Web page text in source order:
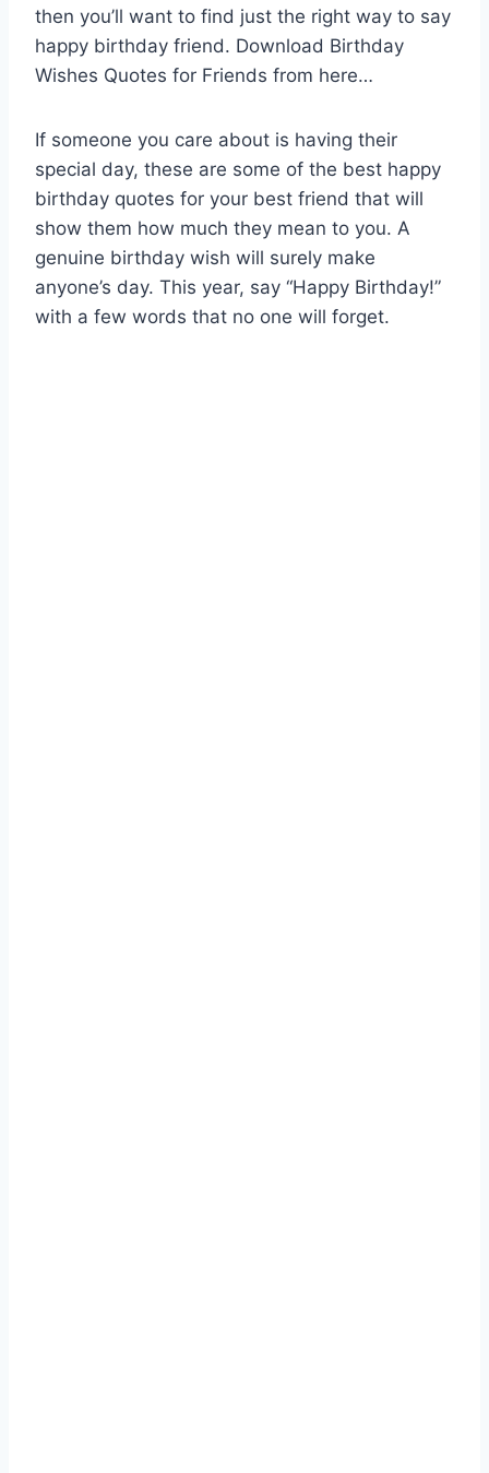
then you’ll want to find just the right way to say
happy birthday friend. Download Birthday
Wishes Quotes for Friends from here…
If someone you care about is having their
special day, these are some of the best happy
birthday quotes for your best friend that will
show them how much they mean to you. A
genuine birthday wish will surely make
anyone’s day. This year, say “Happy Birthday!”
with a few words that no one will forget.